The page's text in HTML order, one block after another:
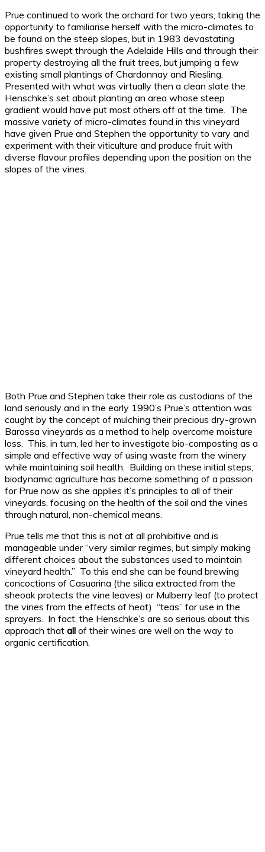
Prue continued to work the orchard for two years, taking the
opportunity to familiarise herself with the micro-climates to
be found on the steep slopes, but in 1983 devastating
bushfires swept through the Adelaide Hills and through their
property destroying all the fruit trees, but jumping a few
existing small plantings of Chardonnay and Riesling.
Presented with what was virtually then a clean slate the
Henschke’s set about planting an area whose steep
gradient would have put most others off at the time. The
massive variety of micro-climates found in this vineyard
have given Prue and Stephen the opportunity to vary and
experiment with their viticulture and produce fruit with
diverse flavour profiles depending upon the position on the
slopes of the vines.
Both Prue and Stephen take their role as custodians of the
land seriously and in the early 1990’s Prue’s attention was
caught by the concept of mulching their precious dry-grown
Barossa vineyards as a method to help overcome moisture
loss. This, in turn, led her to investigate bio-composting as a
simple and effective way of using waste from the winery
while maintaining soil health. Building on these initial steps,
biodynamic agriculture has become something of a passion
for Prue now as she applies it’s principles to all of their
vineyards, focusing on the health of the soil and the vines
through natural, non-chemical means.
Prue tells me that this is not at all prohibitive and is
manageable under “very similar regimes, but simply making
different choices about the substances used to maintain
vineyard health.” To this end she can be found brewing
concoctions of Casuarina (the silica extracted from the
sheoak protects the vine leaves) or Mulberry leaf (to protect
the vines from the effects of heat) “teas” for use in the
sprayers. In fact, the Henschke’s are so serious about this
approach that all of their wines are well on the way to
organic certification.